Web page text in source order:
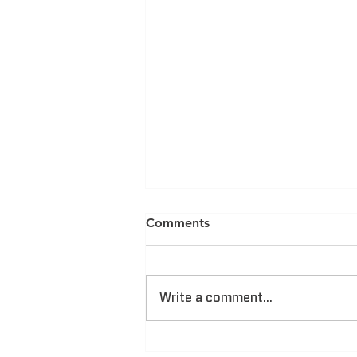
Comments
Write a comment...